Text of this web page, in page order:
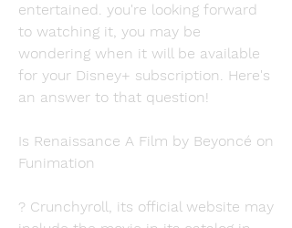
entertained. you're looking forward
to watching it, you may be
wondering when it will be available
for your Disney+ subscription. Here's
an answer to that question!
Is Renaissance A Film by Beyoncé on
Funimation
? Crunchyroll, its official website may